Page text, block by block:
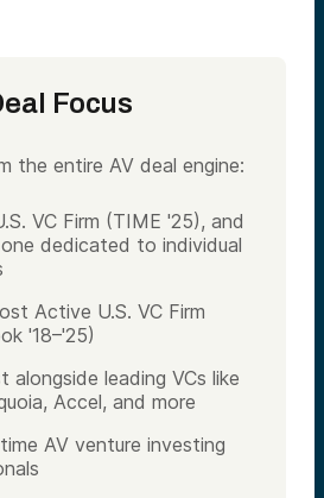
Focus
the entire AV deal engine:
VC Firm (TIME '25), and
dedicated to individual
Active U.S. VC Firm
'18–'25)
alongside leading VCs like
Accel, and more
AV venture investing